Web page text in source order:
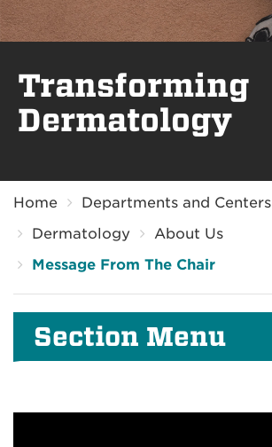
Transforming
Dermatology
Home
Departments and Centers
Dermatology
About Us
Message From The Chair
Section Menu